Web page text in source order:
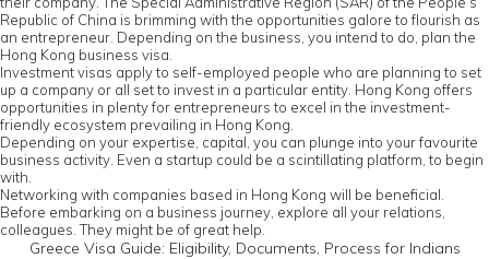
Republic of China is brimming with the opportunities galore to flourish as
an entrepreneur. Depending on the business, you intend to do, plan the
Hong Kong business visa.
Investment visas apply to self-employed people who are planning to set
up a company or all set to invest in a particular entity. Hong Kong offers
opportunities in plenty for entrepreneurs to excel in the investment-
friendly ecosystem prevailing in Hong Kong.
Depending on your expertise, capital, you can plunge into your favourite
business activity. Even a startup could be a scintillating platform, to begin
with.
Networking with companies based in Hong Kong will be beneficial.
Before embarking on a business journey, explore all your relations,
colleagues. They might be of great help.
Greece Visa Guide: Eligibility, Documents, Process for Indians